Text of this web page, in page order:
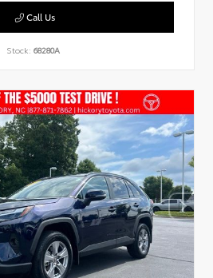
Call Us
Stock: 68280A